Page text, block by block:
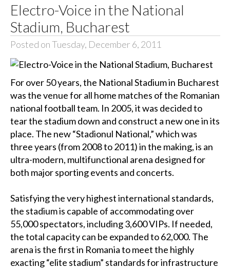
Electro-Voice in the National
Stadium, Bucharest
Posted on Tuesday, December 6, 2011
For over 50 years, the National Stadium in Bucharest
was the venue for all home matches of the Romanian
national football team. In 2005, it was decided to
tear the stadium down and construct a new one in its
place. The new “Stadionul National,” which was
three years (from 2008 to 2011) in the making, is an
ultra-modern, multifunctional arena designed for
both major sporting events and concerts.
Satisfying the very highest international standards,
the stadium is capable of accommodating over
55,000 spectators, including 3,600 VIPs. If needed,
the total capacity can be expanded to 62,000. The
arena is the first in Romania to meet the highly
exacting “elite stadium” standards for infrastructure